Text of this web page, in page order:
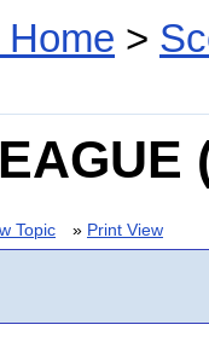
>
Topic » Print View